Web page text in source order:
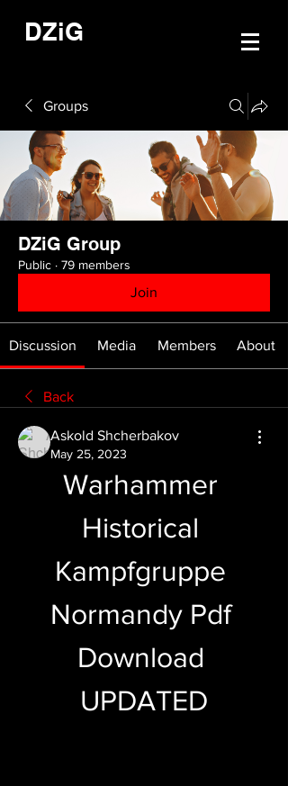
DZiG
Groups
DZiG Group
Public · 79 members
Join
Discussion Media Members About
Back
Askold Shcherbakov
May 25, 2023
Warhammer
Historical
Kampfgruppe
Normandy Pdf
Download
UPDATED